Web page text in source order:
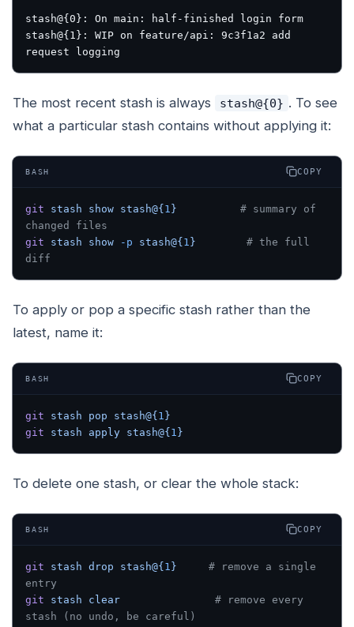
stash@{0}: On main: half-finished login form
stash@{1}: WIP on feature/api: 9c3f1a2 add
request logging
The most recent stash is always stash@{0} . To see
what a particular stash contains without applying it:
BASH COPY
git stash show stash@{ 1 }
          # summary of
changed files
git stash show -p stash@{ 1 }
        # the full
diff
To apply or pop a specific stash rather than the
latest, name it:
BASH COPY
git stash pop stash@{ 1 }
git stash apply stash@{ 1 }
To delete one stash, or clear the whole stack:
BASH COPY
git stash drop stash@{ 1 }
     # remove a single
entry
git stash clear
               # remove every
stash (no undo, be careful)